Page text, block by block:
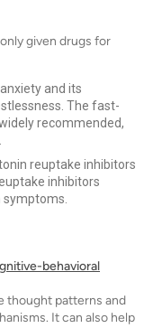
given drugs for
and its
The fast-
recommended,
reuptake inhibitors
inhibitors
symptoms.
behavioral
thought patterns and
It can also help